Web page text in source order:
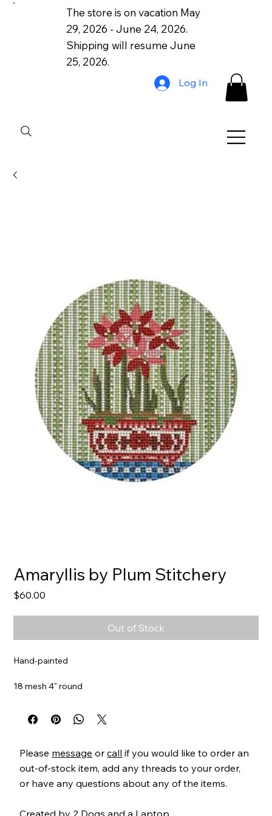
The store is on vacation May
29, 2026 - June 24, 2026.
Shipping will resume June
25, 2026.
Log In
Amaryllis by Plum Stitchery
$60.00
Out of Stock
Hand-painted
18 mesh 4" round
Please message orcall if you would like to order an
out-of-stock item, add any threads to your order,
or have any questions about any of the items.
Created by 2 Dogs and a Laptop